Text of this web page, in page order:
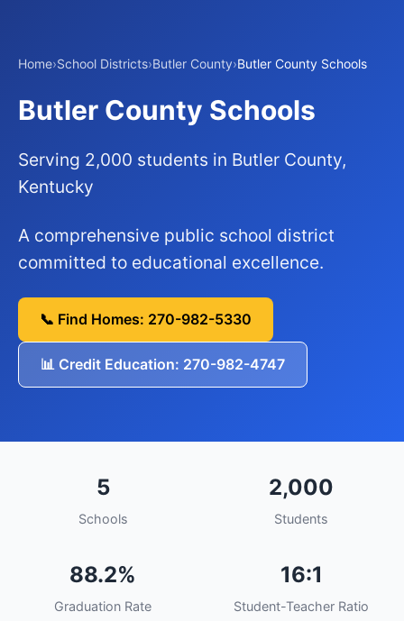
Home›School Districts›Butler County›Butler County Schools
Butler County Schools
Serving 2,000 students in Butler County,
Kentucky
A comprehensive public school district
committed to educational excellence.
📞 Find Homes: 270-982-5330
📊 Credit Education: 270-982-4747
5
Schools
2,000
Students
88.2%
Graduation Rate
16:1
Student-Teacher Ratio